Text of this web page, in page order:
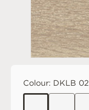
Colour: DKLB 02